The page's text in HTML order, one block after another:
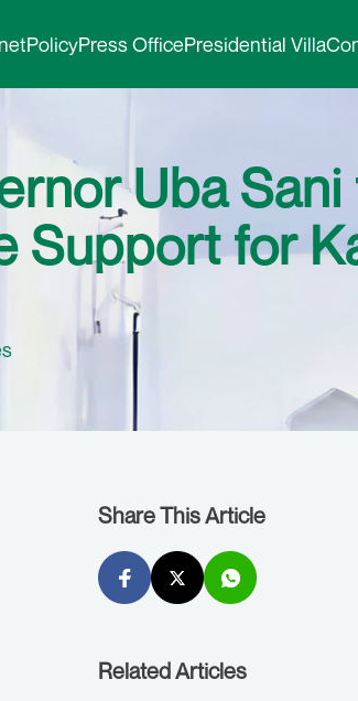
PolicyPress OfficePresidential Villa
Uba Sani
Support for
Share This Article
Related Articles